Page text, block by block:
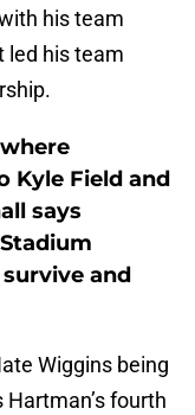
his team
led his team
Kyle Field and
says
and
Wiggins being
fourth